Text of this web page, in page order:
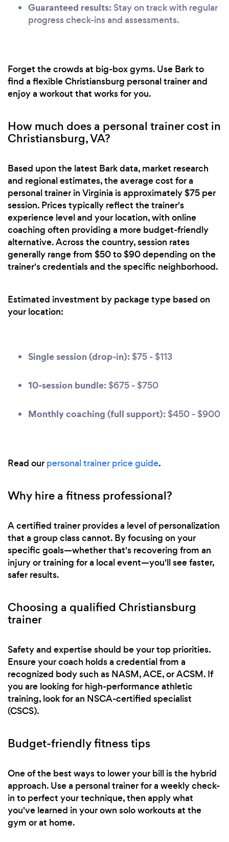
Guaranteed results: Stay on track with regular
progress check-ins and assessments.
Forget the crowds at big-box gyms. Use Bark to
find a flexible Christiansburg personal trainer and
enjoy a workout that works for you.
How much does a personal trainer cost in
Christiansburg, VA?
Based upon the latest Bark data, market research
and regional estimates, the average cost for a
personal trainer in Virginia is approximately $75 per
session. Prices typically reflect the trainer's
experience level and your location, with online
coaching often providing a more budget-friendly
alternative. Across the country, session rates
generally range from $50 to $90 depending on the
trainer's credentials and the specific neighborhood.
Estimated investment by package type based on
your location:
Single session (drop-in): $75 - $113
10-session bundle: $675 - $750
Monthly coaching (full support): $450 - $900
Read our personal trainer price guide.
Why hire a fitness professional?
A certified trainer provides a level of personalization
that a group class cannot. By focusing on your
specific goals—whether that's recovering from an
injury or training for a local event—you'll see faster,
safer results.
Choosing a qualified Christiansburg
trainer
Safety and expertise should be your top priorities.
Ensure your coach holds a credential from a
recognized body such as NASM, ACE, or ACSM. If
you are looking for high-performance athletic
training, look for an NSCA-certified specialist
(CSCS).
Budget-friendly fitness tips
One of the best ways to lower your bill is the hybrid
approach. Use a personal trainer for a weekly check-
in to perfect your technique, then apply what
you've learned in your own solo workouts at the
gym or at home.